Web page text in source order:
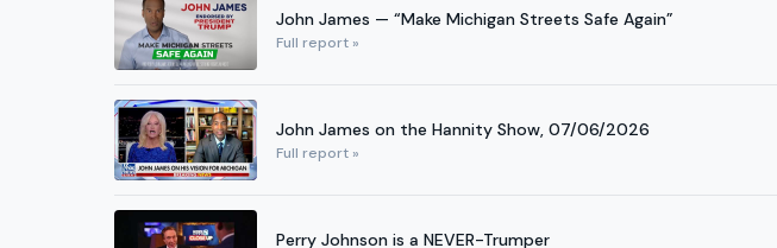
John James — “Make Michigan Streets Safe Again”
Full report »
John James on the Hannity Show, 07/06/2026
Full report »
Perry Johnson is a NEVER-Trumper